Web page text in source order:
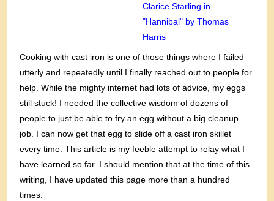
Clarice Starling in
"Hannibal" by Thomas
Harris
Cooking with cast iron is one of those things where I failed
utterly and repeatedly until I finally reached out to people for
help. While the mighty internet had lots of advice, my eggs
still stuck! I needed the collective wisdom of dozens of
people to just be able to fry an egg without a big cleanup
job. I can now get that egg to slide off a cast iron skillet
every time. This article is my feeble attempt to relay what I
have learned so far. I should mention that at the time of this
writing, I have updated this page more than a hundred
times.